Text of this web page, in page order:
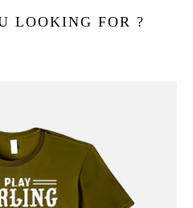
LOOKING FOR ?